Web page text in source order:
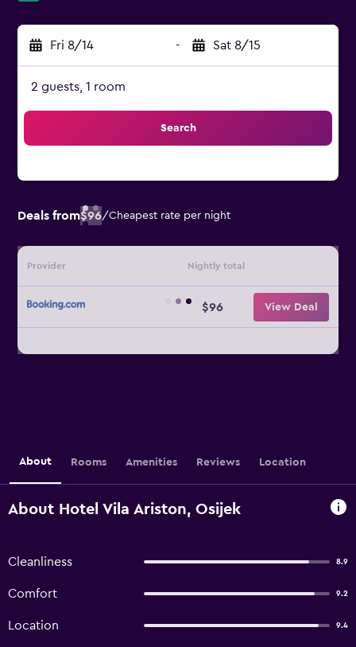
Fri 8/14 - Sat 8/15
2 guests, 1 room
Search
Deals from$96/Cheapest rate per night
Provider Nightly total
$96 View Deal
About Rooms Amenities Reviews Location
About Hotel Vila Ariston, Osijek
Cleanliness 8.9
Comfort 9.2
Location 9.4